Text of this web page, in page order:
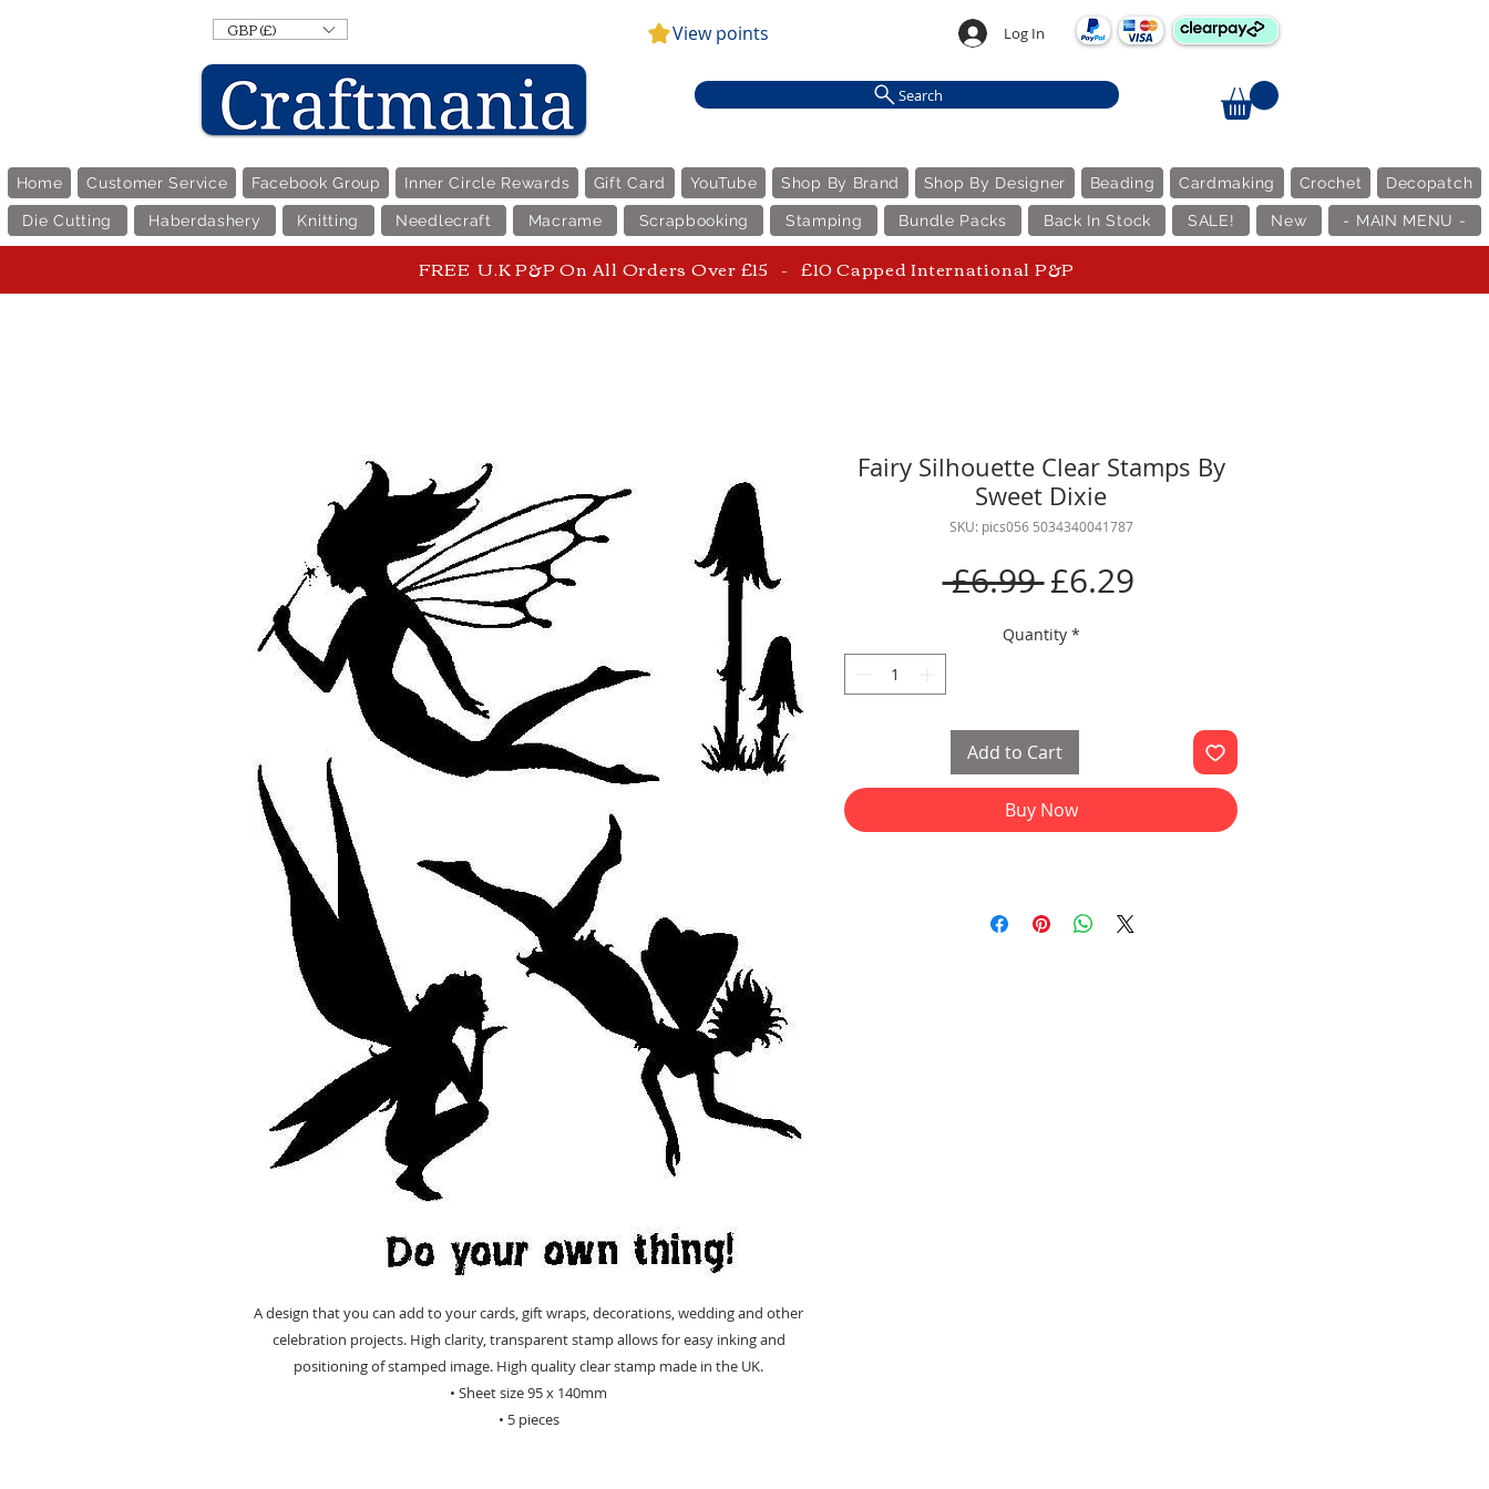
GBP (£) View points Log In
Search
Home Customer Service Facebook Group Inner Circle Rewards Gift Card YouTube Shop By Brand Shop By Designer Beading Cardmaking Crochet Decopatch
Die Cutting Haberdashery Knitting Needlecraft Macrame Scrapbooking Stamping Bundle Packs Back In Stock SALE! New - MAIN MENU -
FREE U.K P&P On All Orders Over £15 - £10 Capped International P&P
A design that you can add to your cards, gift wraps, decorations, wedding and other
celebration projects. High clarity, transparent stamp allows for easy inking and
positioning of stamped image. High quality clear stamp made in the UK.
• Sheet size 95 x 140mm
• 5 pieces
Fairy Silhouette Clear Stamps By
Sweet Dixie
SKU: pics056 5034340041787
£6.99 Regular
Price
£6.29Sale
Quantity *
Add to Cart
Buy Now